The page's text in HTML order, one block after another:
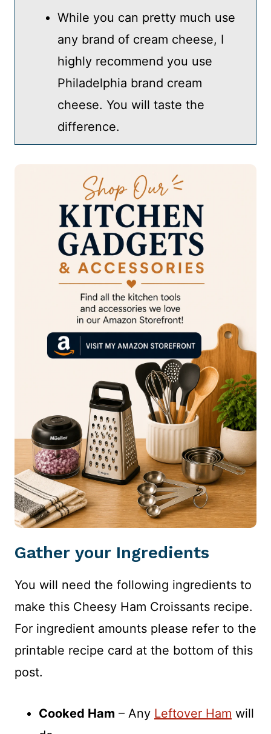
While you can pretty much use
any brand of cream cheese, I
highly recommend you use
Philadelphia brand cream
cheese. You will taste the
difference.
Gather your Ingredients
You will need the following ingredients to
make this Cheesy Ham Croissants recipe.
For ingredient amounts please refer to the
printable recipe card at the bottom of this
post.
Cooked Ham – Any Leftover Ham will